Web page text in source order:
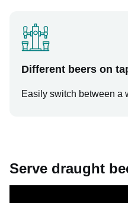
Different beers on
Easily switch between a
Serve draught